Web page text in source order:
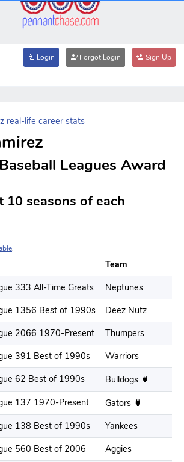
Login Forgot Login Sign Up
real-life career stats
Leagues Award
10 seasons of each
.
Team
333 All-Time Greats Neptunes
1356 Best of 1990s Deez Nutz
2066 1970-Present Thumpers
391 Best of 1990s Warriors
62 Best of 1990s Bulldogs
137 1970-Present Gators
138 Best of 1990s Yankees
560 Best of 2006 Aggies